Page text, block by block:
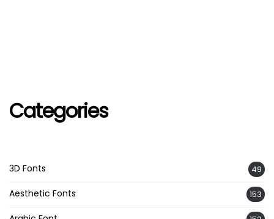
Categories
3D Fonts 49
Aesthetic Fonts 153